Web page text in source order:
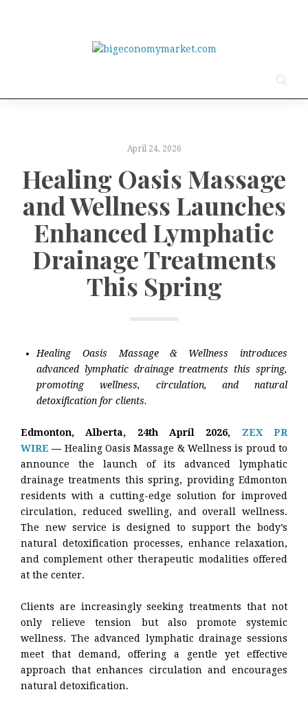
April 24, 2026
Healing Oasis Massage
and Wellness Launches
Enhanced Lymphatic
Drainage Treatments
This Spring
Healing Oasis Massage & Wellness introduces
advanced lymphatic drainage treatments this spring,
promoting wellness, circulation, and natural
detoxification for clients.
Edmonton, Alberta, 24th April 2026, ZEX PR
WIRE — Healing Oasis Massage & Wellness is proud to
announce the launch of its advanced lymphatic
drainage treatments this spring, providing Edmonton
residents with a cutting-edge solution for improved
circulation, reduced swelling, and overall wellness.
The new service is designed to support the body’s
natural detoxification processes, enhance relaxation,
and complement other therapeutic modalities offered
at the center.
Clients are increasingly seeking treatments that not
only relieve tension but also promote systemic
wellness. The advanced lymphatic drainage sessions
meet that demand, offering a gentle yet effective
approach that enhances circulation and encourages
natural detoxification.